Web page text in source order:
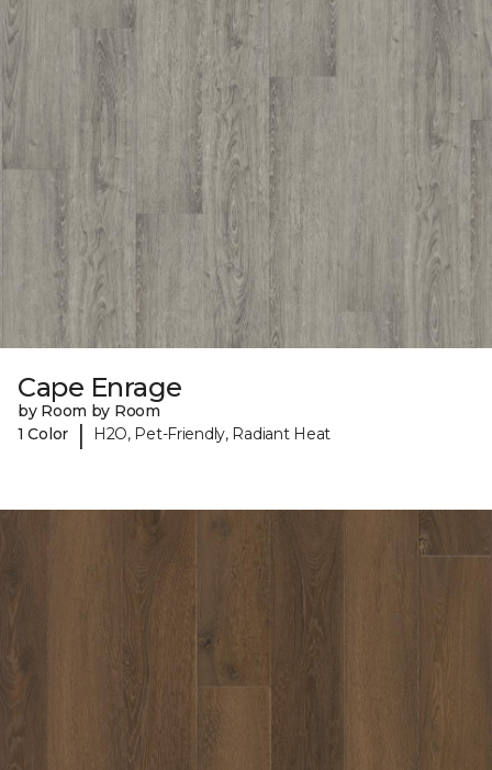
Cape Enrage
by Room by Room
1 Color
| H2O, Pet-Friendly, Radiant Heat